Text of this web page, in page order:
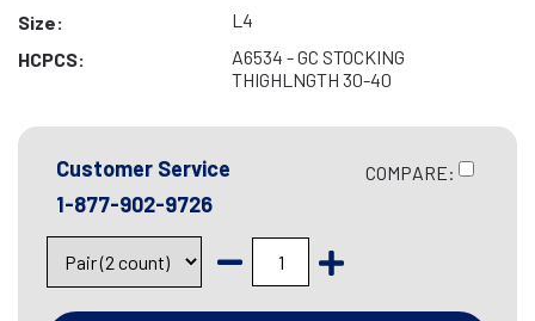
Size:
L4
HCPCS:
A6534 - GC STOCKING
THIGHLNGTH 30-40
Customer Service
1-877-902-9726
COMPARE: